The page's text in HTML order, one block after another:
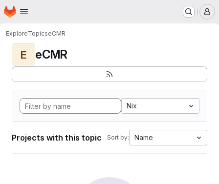
Skip to main content
Homepage
ExploreTopicseCMR
E eCMR
Nix
Projects with this topic Sort by: Name